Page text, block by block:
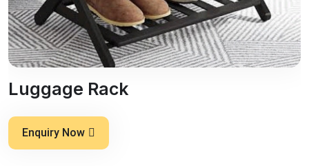
Luggage Rack
Enquiry Now